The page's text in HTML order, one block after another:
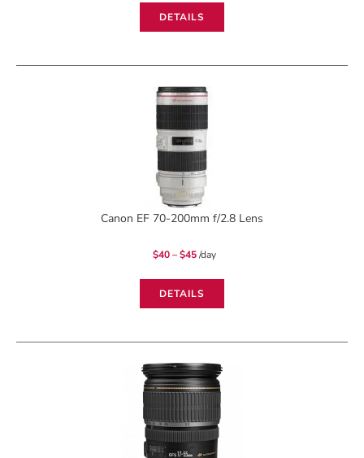
DETAILS
Canon EF 70-200mm f/2.8 Lens
$40 – $45range:
/day
DETAILS